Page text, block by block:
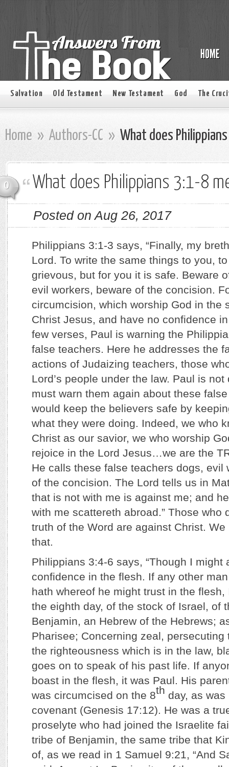
Salvation Old Testament New Testament God The
Home » Authors-CC » What does
0 What does Philippians 3:1-8
Posted on Aug 26, 2017
Philippians 3:1-3 says, “Finally, my
Lord. To write the same things to you,
grievous, but for you it is safe. Beware
evil workers, beware of the concision.
circumcision, which worship God in the
Christ Jesus, and have no confidence
few verses, Paul is warning the
false teachers. Here he addresses the
actions of Judaizing teachers, those
Lord’s people under the law. Paul is
must warn them again about these
would keep the believers safe by
what they were doing. Indeed, we who
Christ as our savior, we who worship
rejoice in the Lord Jesus…we are the
He calls these false teachers dogs, evil
of the concision. The Lord tells us in
that is not with me is against me; and
with me scattereth abroad.” Those who
truth of the Word are against Christ.
that.
Philippians 3:4-6 says, “Though I might
confidence in the flesh. If any other
hath whereof he might trust in the
the eighth day, of the stock of Israel, of
Benjamin, an Hebrew of the Hebrews;
Pharisee; Concerning zeal,
the righteousness which is in the law,
goes on to speak of his past life. If
boast in the flesh, it was Paul. His
was circumcised on the 8th day, as was
covenant (Genesis 17:12). He was a
proselyte who had joined the Israelite
tribe of Benjamin, the same tribe that
of, as we read in 1 Samuel 9:21, “And